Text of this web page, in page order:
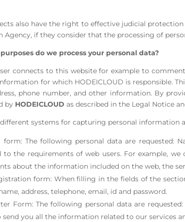
also have the right to effective judicial
Agency, if they consider that the processing of
do we process your personal data?
connects to this website for example to
for which HODEICLOUD is responsible.
phone number, and other information. By
by HODEICLOUD as described in the Legal Notice
different systems for capturing personal
form: The following personal data are requested:
to the requirements of web users. For example,
about the information included on the web, the
form: When filling in the fields of the
address, telephone, email, id and password.
Form: The following personal data are
send you all the information related to our services